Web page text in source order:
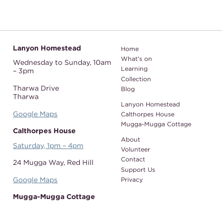
Lanyon Homestead
Wednesday to Sunday,10am
– 3pm
Tharwa Drive
Tharwa
Google Maps
Calthorpes House
Saturday, 1pm – 4pm
24 Mugga Way, Red Hill
Google Maps
Mugga-Mugga Cottage
Home
What's on
Learning
Collection
Blog
Lanyon Homestead
Calthorpes House
Mugga-Mugga Cottage
About
Volunteer
Contact
Support Us
Privacy